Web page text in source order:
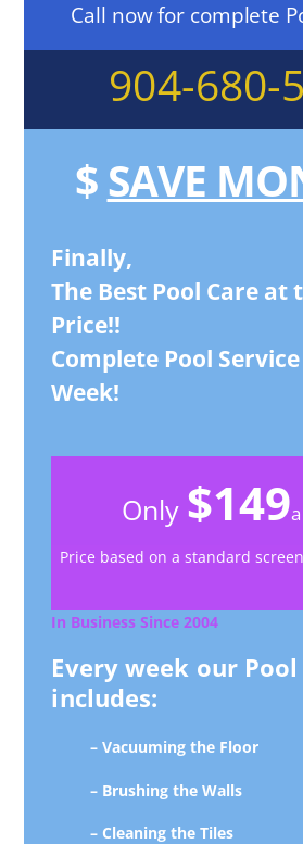
Call now for complete
904-680-
$SAVE
Finally,
The Best Pool Care at
Price!!
Complete Pool
Week!
Only $149
Price based on a standard
In Business Since 2004
Every week our Pool
includes:
– Vacuuming the Floor
– Brushing the Walls
– Cleaning the Tiles